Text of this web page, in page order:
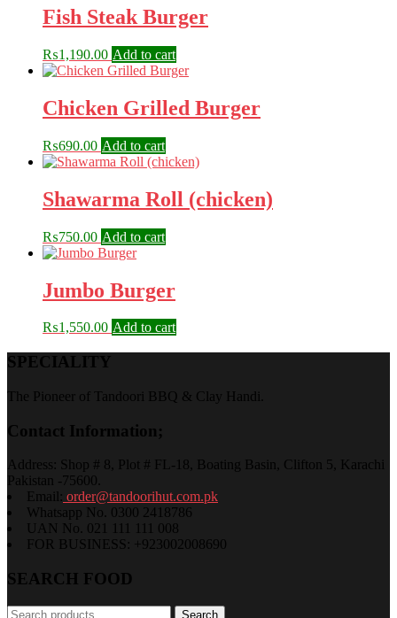
Fish Steak Burger
₨1,190.00 Add to cart
Chicken Grilled Burger
₨690.00 Add to cart
Shawarma Roll (chicken)
₨750.00 Add to cart
Jumbo Burger
₨1,550.00 Add to cart
SPECIALITY
The Pioneer of Tandoori BBQ & Clay Handi.
Contact Information;
Address: Shop # 8, Plot # FL-18, Boating Basin, Clifton 5, Karachi
Pakistan -75600.
Email: order@tandoorihut.com.pk
Whatsapp No. 0300 2418786
UAN No. 021 111 111 008
FOR BUSINESS: +923002008690
SEARCH FOOD
Search Search